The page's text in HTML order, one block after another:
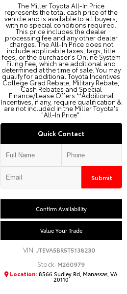
The Miller Toyota All‑In Price
represents the total cash price of the
vehicle and is available to all buyers,
with no special conditions required.
This price includes the dealer
processing fee and any other dealer
charges. The All‑In Price does not
include applicable taxes, tags, title
fees, or the purchaser's Online System
Filing Fee, which are additional and
determined at the time of sale. You may
qualify for additional Toyota Incentives
College Grad Rebate, Military Rebate,
Cash Rebates and Special
Finance/Lease Offers.**Additional
Incentives, if any, require qualification &
are not included in the Miller Toyota's
"All-In Price".
Quick Contact
Submit
Confirm Availability
Value Your Trade
VIN: JTEVA5BR5T5138230
Stock: M260979
Location: 8566 Sudley Rd, Manassas, VA
20110